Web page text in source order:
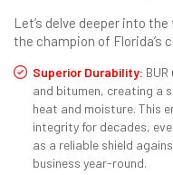
Let’s delve deeper into
the champion of Florida’s
Superior Durability:
and bitumen, creating a
heat and moisture. This
integrity for decades,
as a reliable shield
business year-round.